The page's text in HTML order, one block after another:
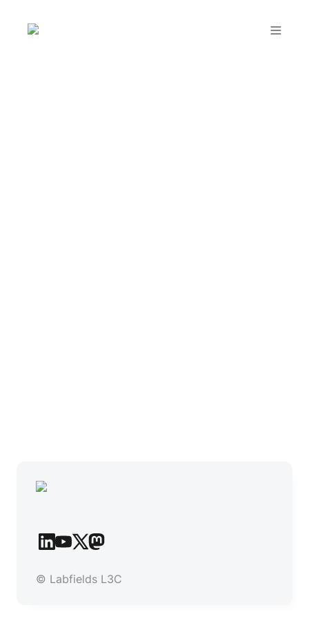
© Labfields L3C